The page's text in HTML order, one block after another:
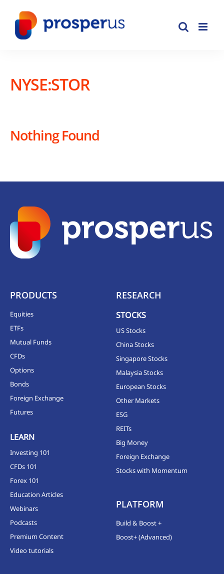
content
NYSE:STOR
Nothing Found
PRODUCTS
Equities
ETFs
Mutual Funds
CFDs
Options
Bonds
Foreign Exchange
Futures
LEARN
Investing 101
CFDs 101
Forex 101
Education Articles
Webinars
Podcasts
Premium Content
Video tutorials
RESEARCH
STOCKS
US Stocks
China Stocks
Singapore Stocks
Malaysia Stocks
European Stocks
Other Markets
ESG
REITs
Big Money
Foreign Exchange
Stocks with Momentum
PLATFORM
Build & Boost +
Boost+ (Advanced)